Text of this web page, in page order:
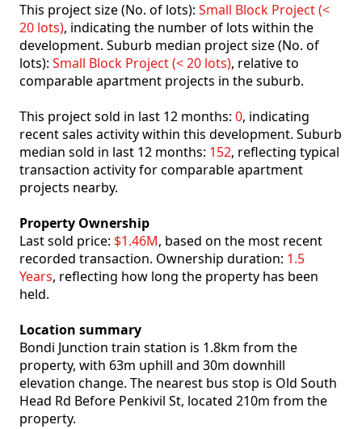
This project size (No. of lots): Small Block Project (<
20 lots), indicating the number of lots within the
development. Suburb median project size (No. of
lots): Small Block Project (< 20 lots), relative to
comparable apartment projects in the suburb.
This project sold in last 12 months: 0, indicating
recent sales activity within this development. Suburb
median sold in last 12 months: 152, reflecting typical
transaction activity for comparable apartment
projects nearby.
Property Ownership
Last sold price: $1.46M, based on the most recent
recorded transaction. Ownership duration: 1.5
Years, reflecting how long the property has been
held.
Location summary
Bondi Junction train station is 1.8km from the
property, with 63m uphill and 30m downhill
elevation change. The nearest bus stop is Old South
Head Rd Before Penkivil St, located 210m from the
property.